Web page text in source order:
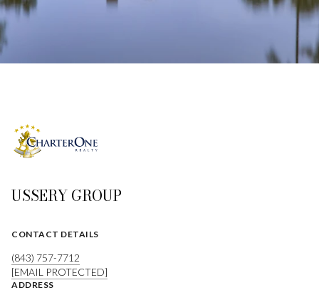
USSERY GROUP
CONTACT DETAILS
(843) 757-7712
[EMAIL PROTECTED]
ADDRESS